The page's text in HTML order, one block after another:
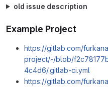
old issue description
Example Project
https://gitlab.com/
project/-/blob/
4c4d6/.gitlab-ci.yml
https://gitlab.com/